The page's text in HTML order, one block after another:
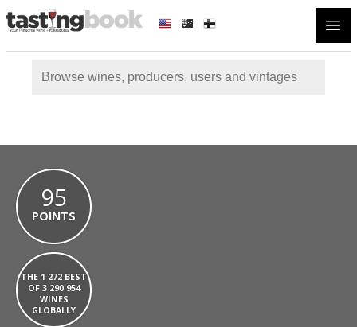
95
POINTS
THE 1 272 BEST
OF 3 290 954
WINES
GLOBALLY